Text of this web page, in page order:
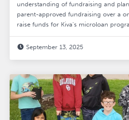
understanding of fundraising and
parent-approved fundraising over a
raise funds for Kiva's microloan
 September 13, 2025